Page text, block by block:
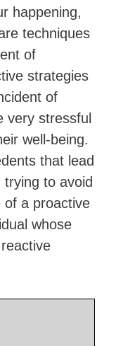
happening,
techniques
of
strategies
of
very stressful
well-being.
that lead
to avoid
of a proactive
whose